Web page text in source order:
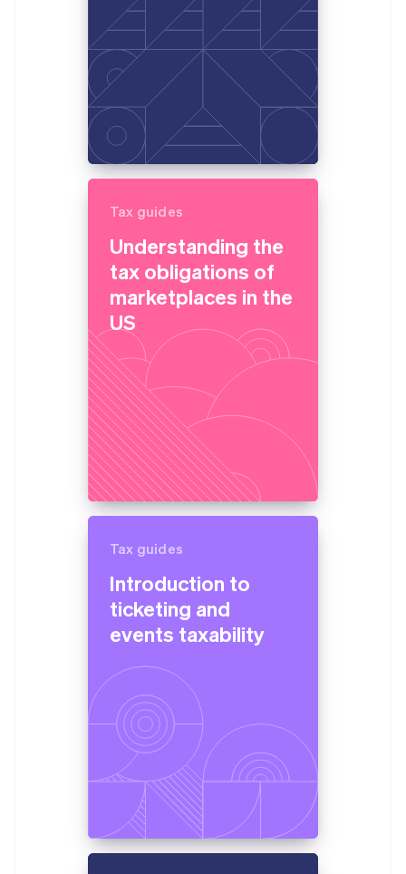
Tax guides
Understanding the
tax obligations of
marketplaces in the
US
Tax guides
Introduction to
ticketing and
events taxability
Australia
English
Austria
DeutschEnglish
Belgium
NederlandsFrançaisDeutschEnglish
PortuguêsEnglish
Bulgaria
Italiano
Denmark
English
Estonia
EnglishSvenska
English
Germany